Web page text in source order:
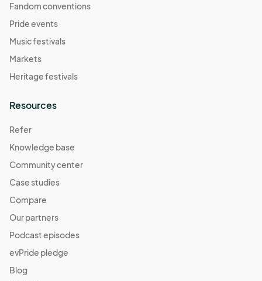
Fandom conventions
Pride events
Music festivals
Markets
Heritage festivals
Resources
Refer
Knowledge base
Community center
Case studies
Compare
Our partners
Podcast episodes
evPride pledge
Blog